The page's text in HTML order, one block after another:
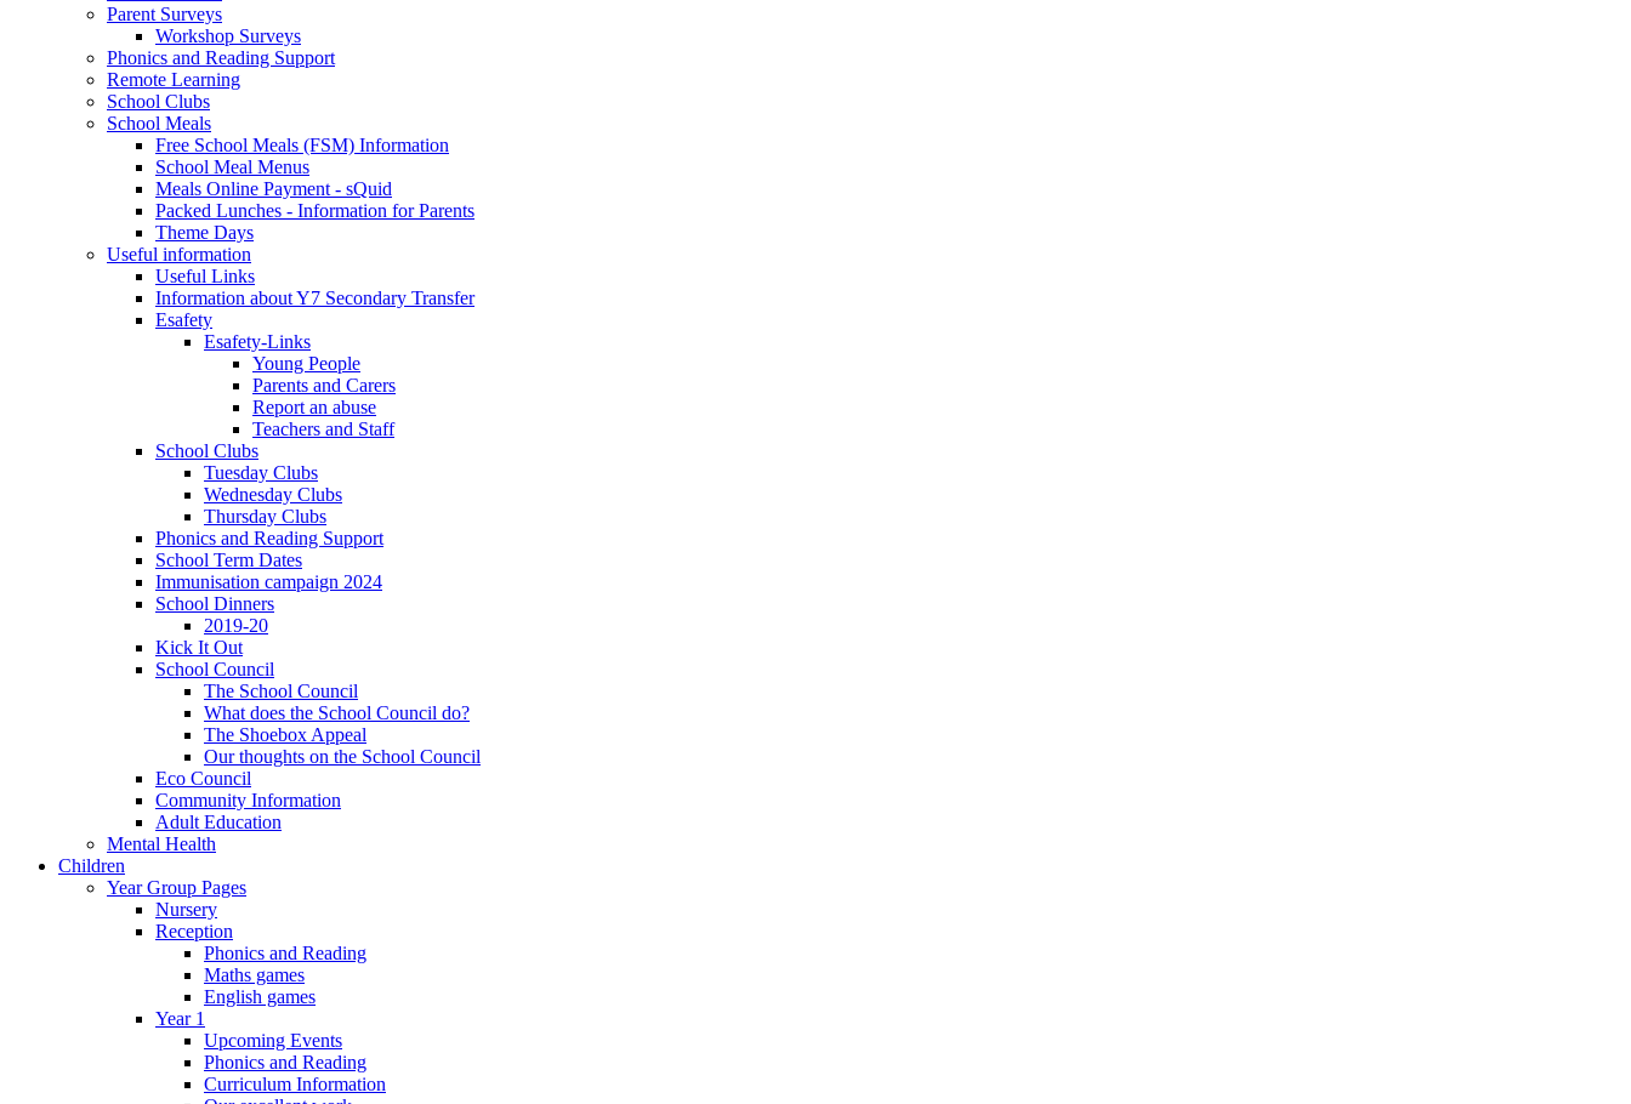
Parent Surveys
Workshop Surveys
Phonics and Reading Support
Remote Learning
School Clubs
School Meals
Free School Meals (FSM) Information
School Meal Menus
Meals Online Payment - sQuid
Packed Lunches - Information for Parents
Theme Days
Useful information
Useful Links
Information about Y7 Secondary Transfer
Esafety
Esafety-Links
Young People
Parents and Carers
Report an abuse
Teachers and Staff
School Clubs
Tuesday Clubs
Wednesday Clubs
Thursday Clubs
Phonics and Reading Support
School Term Dates
Immunisation campaign 2024
School Dinners
2019-20
Kick It Out
School Council
The School Council
What does the School Council do?
The Shoebox Appeal
Our thoughts on the School Council
Eco Council
Community Information
Adult Education
Mental Health
Children
Year Group Pages
Nursery
Reception
Phonics and Reading
Maths games
English games
Year 1
Upcoming Events
Phonics and Reading
Curriculum Information